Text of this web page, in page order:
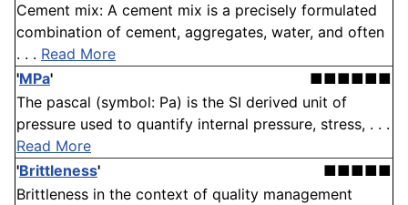
Cement mix: A cement mix is a precisely formulated
combination of cement, aggregates, water, and often
. . . Read More
'MPa'
■■■■■■
The pascal (symbol: Pa) is the SI derived unit of
pressure used to quantify internal pressure, stress, . . .
Read More
'Brittleness'
■■■■■
Brittleness in the context of quality management